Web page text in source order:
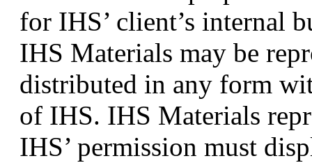
for IHS’ client’s internal
IHS Materials may be
distributed in any form
of IHS. IHS Materials
IHS’ permission must